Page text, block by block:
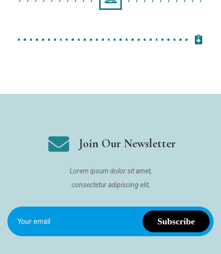
Join Our Newsletter
Lorem ipsum dolor sit amet,
consectetur adipiscing elit,